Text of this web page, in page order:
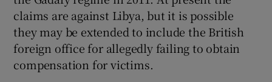
claims are against Libya, but it is possible
they may be extended to include the British
foreign office for allegedly failing to obtain
compensation for victims.